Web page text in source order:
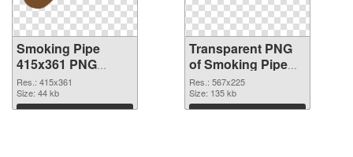
Smoking Pipe
415x361 PNG
image
Res.: 415x361
Size: 44 kb
Download
Transparent PNG
of Smoking Pipe
567x225
Res.: 567x225
Size: 135 kb
Download